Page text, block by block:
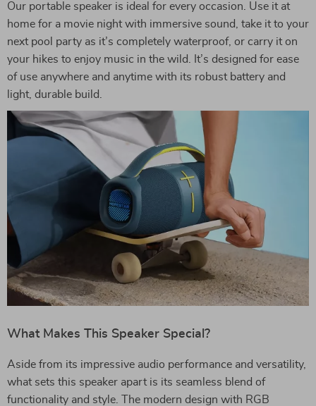
Our portable speaker is ideal for every occasion. Use it at
home for a movie night with immersive sound, take it to your
next pool party as it’s completely waterproof, or carry it on
your hikes to enjoy music in the wild. It’s designed for ease
of use anywhere and anytime with its robust battery and
light, durable build.
What Makes This Speaker Special?
Aside from its impressive audio performance and versatility,
what sets this speaker apart is its seamless blend of
functionality and style. The modern design with RGB